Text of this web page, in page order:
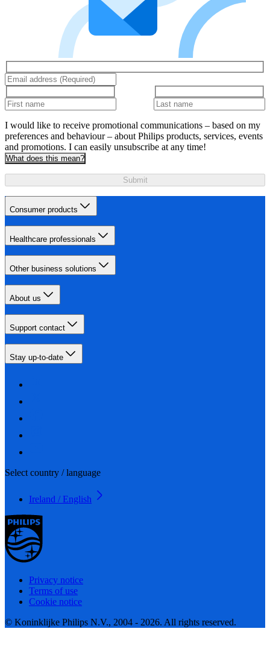
I would like to receive promotional communications – based on my
preferences and behaviour – about Philips products, services, events
and promotions. I can easily unsubscribe at any time!
What does this mean?
Submit
Consumer products
Healthcare professionals
Other business solutions
About us
Support contact
Stay up-to-date
Select country / language
Ireland / English
Privacy notice
Terms of use
Cookie notice
© Koninklijke Philips N.V., 2004 - 2026. All rights reserved.